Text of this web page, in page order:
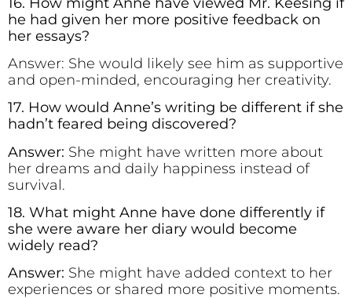
he had given her more positive feedback on
her essays?
Answer: She would likely see him as supportive
and open-minded, encouraging her creativity.
17. How would Anne’s writing be different if she
hadn’t feared being discovered?
Answer: She might have written more about
her dreams and daily happiness instead of
survival.
18. What might Anne have done differently if
she were aware her diary would become
widely read?
Answer: She might have added context to her
experiences or shared more positive moments.